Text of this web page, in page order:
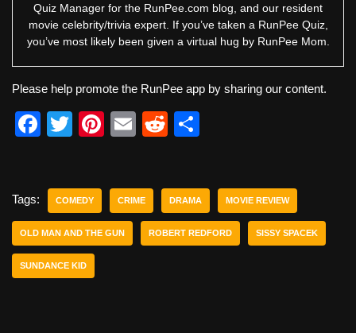
Quiz Manager for the RunPee.com blog, and our resident
movie celebrity/trivia expert. If you’ve taken a RunPee Quiz,
you’ve most likely been given a virtual hug by RunPee Mom.
Please help promote the RunPee app by sharing our content.
F
e
b
o
o
T
er
Pi
e
st
E
R
di
t
e
Tags: COMEDY CRIME DRAMA MOVIE REVIEW
OLD MAN AND THE GUN ROBERT REDFORD SISSY SPACEK
SUNDANCE KID